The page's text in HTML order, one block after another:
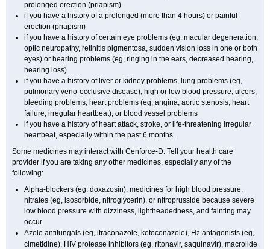
prolonged erection (priapism)
if you have a history of a prolonged (more than 4 hours) or painful
erection (priapism)
if you have a history of certain eye problems (eg, macular degeneration,
optic neuropathy, retinitis pigmentosa, sudden vision loss in one or both
eyes) or hearing problems (eg, ringing in the ears, decreased hearing,
hearing loss)
if you have a history of liver or kidney problems, lung problems (eg,
pulmonary veno-occlusive disease), high or low blood pressure, ulcers,
bleeding problems, heart problems (eg, angina, aortic stenosis, heart
failure, irregular heartbeat), or blood vessel problems
if you have a history of heart attack, stroke, or life-threatening irregular
heartbeat, especially within the past 6 months.
Some medicines may interact with Cenforce-D. Tell your health care
provider if you are taking any other medicines, especially any of the
following:
Alpha-blockers (eg, doxazosin), medicines for high blood pressure,
nitrates (eg, isosorbide, nitroglycerin), or nitroprusside because severe
low blood pressure with dizziness, lightheadedness, and fainting may
occur
Azole antifungals (eg, itraconazole, ketoconazole), H2 antagonists (eg,
cimetidine), HIV protease inhibitors (eg, ritonavir, saquinavir), macrolide